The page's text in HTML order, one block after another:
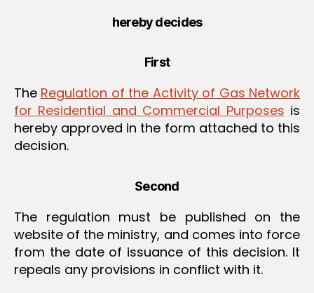
hereby decides
First
The Regulation of the Activity of Gas Network
for Residential and Commercial Purposes is
hereby approved in the form attached to this
decision.
Second
The regulation must be published on the
website of the ministry, and comes into force
from the date of issuance of this decision. It
repeals any provisions in conflict with it.